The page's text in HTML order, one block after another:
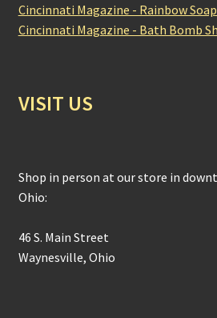
Cincinnati Magazine - Rainbow
Cincinnati Magazine - Bath Bomb
VISIT US
Shop in person at our store in
Ohio:
46 S. Main Street
Waynesville, Ohio